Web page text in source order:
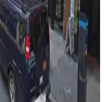
Garage LLC
Street Garage LLC